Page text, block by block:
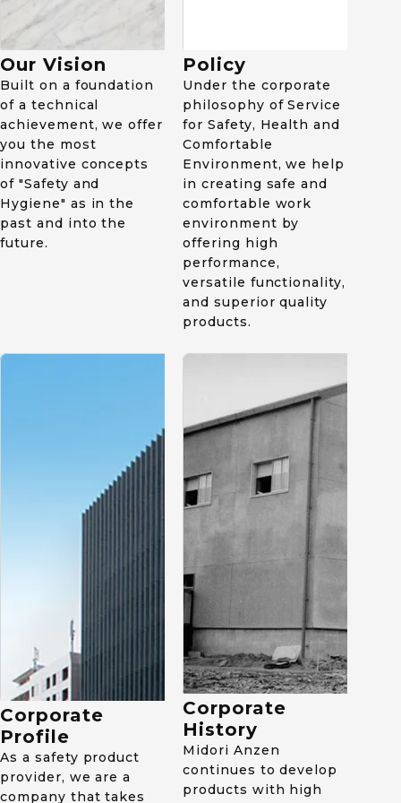
1963
Established apparel
department. Collaborated
with Kurabo Industries
Ltd. and started
manufacturing as well as
sales of uniform and
workwear.
1964
Set up safety-shoe
factory in Ishikawa-
machi, Fukushima
Prefecture, Japan.
Institute of Advanced
Industrial Science and
Technology award.
Kicked off Static
Electricity Department.
Began development and
sales of anti-static
electricity products.
Established Midori Safety
Established 2nd factory
of MAV in Vietnam.
2015
Our Vision
Built on a foundation
of a technical
achievement, we offer
you the most
innovative concepts
of "Safety and
Hygiene" as in the
past and into the
future.
Policy
Under the corporate
philosophy of Service
for Safety, Health and
Comfortable
Environment, we help
in creating safe and
comfortable work
environment by
offering high
performance,
versatile functionality,
and superior quality
products.
Corporate
Profile
As a safety product
provider, we are a
company that takes
Corporate
History
Midori Anzen
continues to develop
products with high